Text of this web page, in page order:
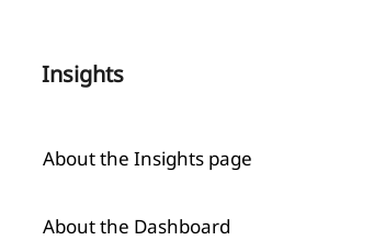
Insights
About the Insights page
About the Dashboard